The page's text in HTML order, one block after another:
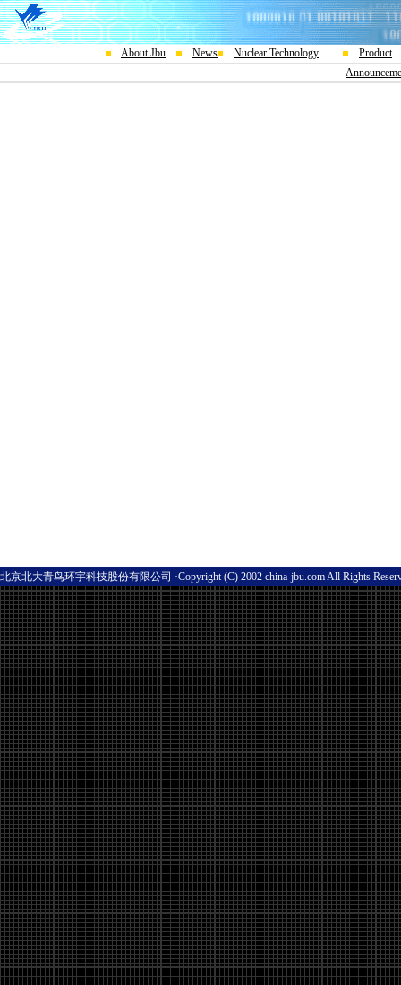
About Jbu News Nuclear Technology
Product
北京北大青鸟环宇科技股份有限公司 ·Copyright (C) 2002 china-jbu.com All Rights